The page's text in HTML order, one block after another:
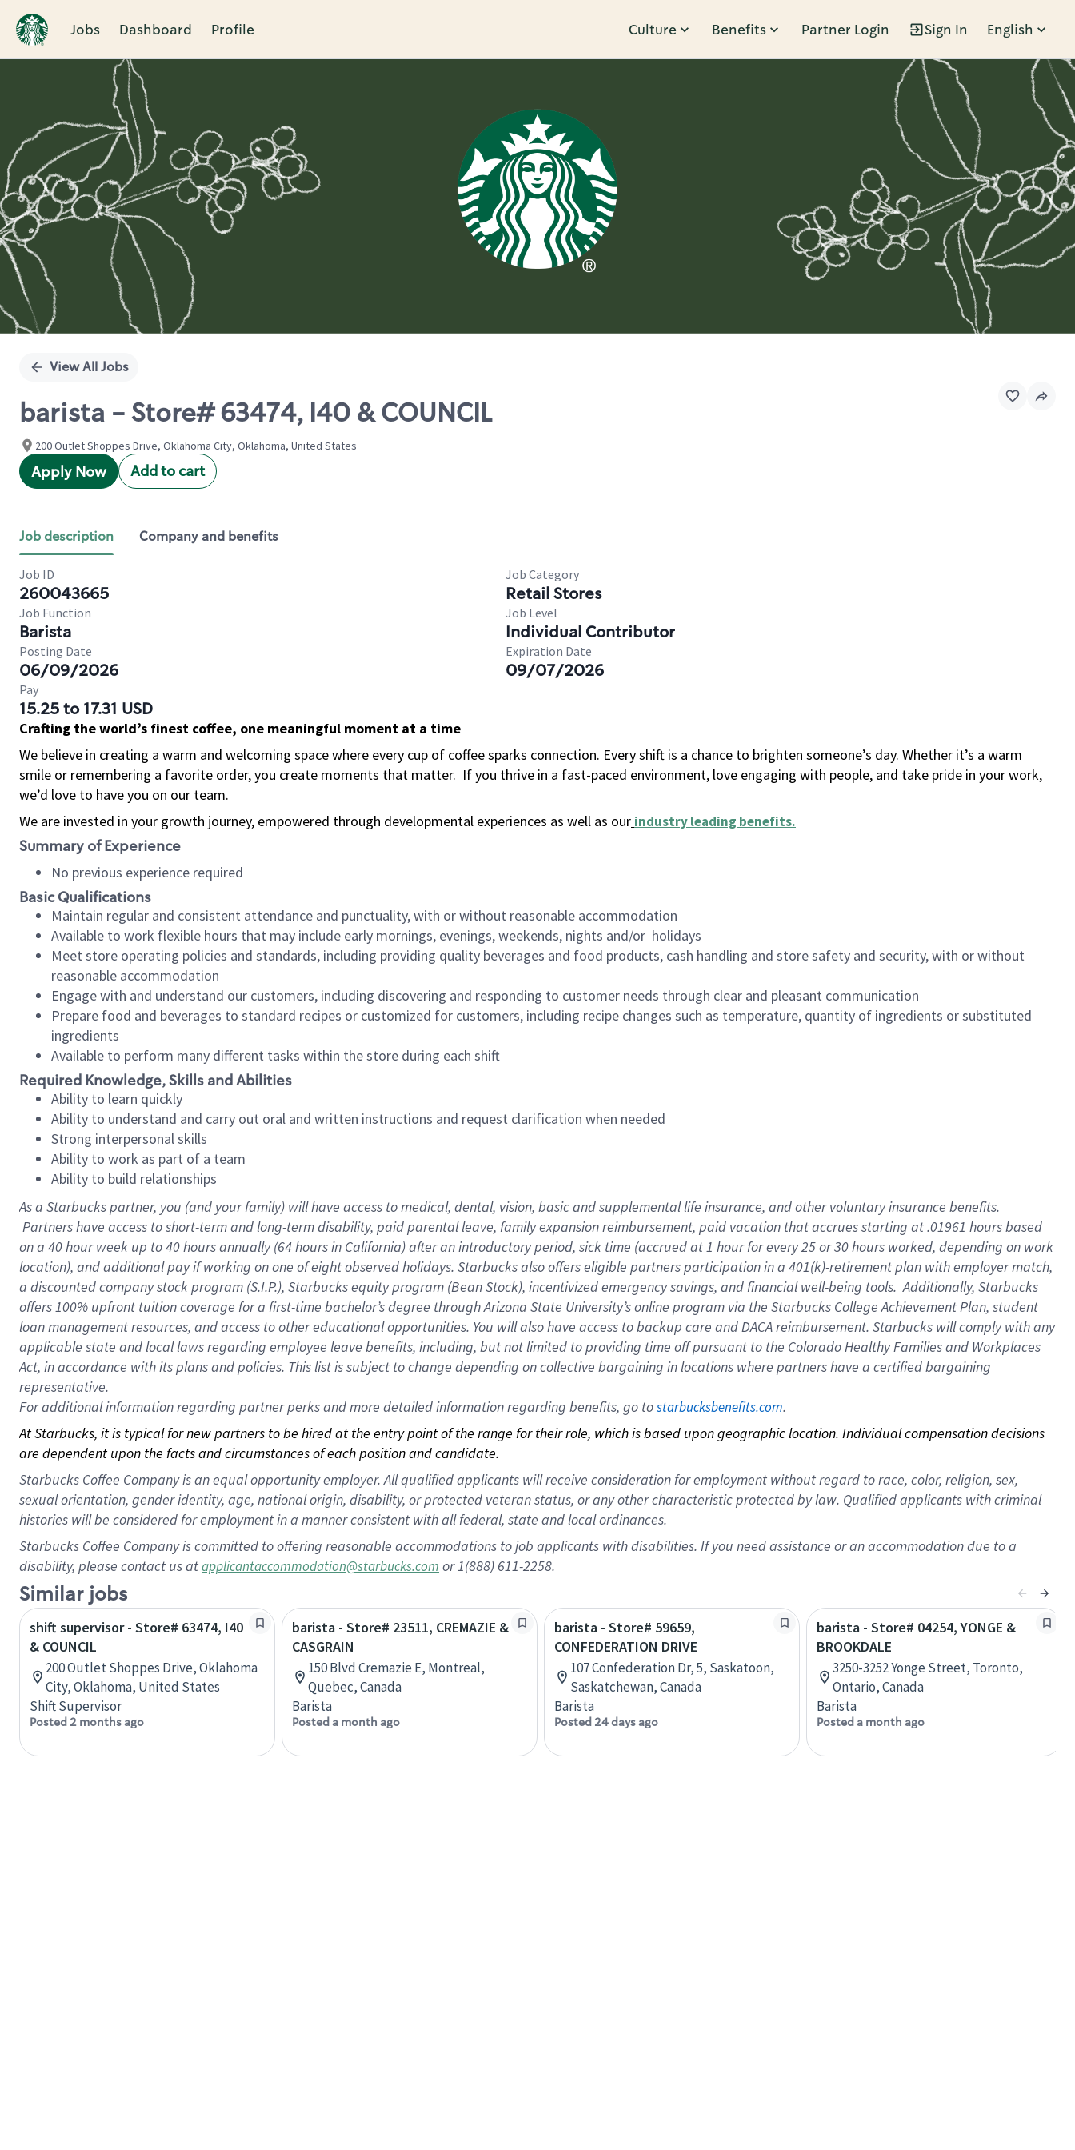
Jobs Dashboard Profile Culture Benefits Partner Login Sign In English
Single
View All Jobs
barista - Store# 63474, I40 & COUNCIL
200 Outlet Shoppes Drive, Oklahoma City, Oklahoma, United States
Apply Now Add to cart
Job description Company and benefits
Job ID
260043665
Job Category
Retail Stores
Job Function
Barista
Job Level
Individual Contributor
Posting Date
06/09/2026
Expiration Date
09/07/2026
Pay
15.25 to 17.31 USD
Crafting the world’s finest coffee, one meaningful moment at a time
We believe in creating a warm and welcoming space where every cup of coffee sparks connection. Every shift is a chance to brighten someone’s day. Whether it’s a warm
smile or remembering a favorite order, you create moments that matter. If you thrive in a fast-paced environment, love engaging with people, and take pride in your work,
we’d love to have you on our team.
We are invested in your growth journey, empowered through developmental experiences as well as our industry leading benefits.
Summary of Experience
No previous experience required
Basic Qualifications
Maintain regular and consistent attendance and punctuality, with or without reasonable accommodation
Available to work flexible hours that may include early mornings, evenings, weekends, nights and/or holidays
Meet store operating policies and standards, including providing quality beverages and food products, cash handling and store safety and security, with or without
reasonable accommodation
Engage with and understand our customers, including discovering and responding to customer needs through clear and pleasant communication
Prepare food and beverages to standard recipes or customized for customers, including recipe changes such as temperature, quantity of ingredients or substituted
ingredients
Available to perform many different tasks within the store during each shift
Required Knowledge, Skills and Abilities
Ability to learn quickly
Ability to understand and carry out oral and written instructions and request clarification when needed
Strong interpersonal skills
Ability to work as part of a team
Ability to build relationships
As a Starbuckspartner, you (and your family) will have access to medical, dental, vision, basic and supplemental life insurance, and other voluntary insurance benefits.
Partners have access to short-term and long-term disability, paid parental leave, family expansion reimbursement, paid vacation that accrues starting at .01961 hours based
on a 40 hourweek up to40 hoursannually (64 hoursin California) after an introductory period, sick time (accrued at 1 hour for every 25 or 30 hours worked, depending on work
location), and additional pay if working on one of eight observed holidays. Starbucks also offers eligible partners participation in a 401(k)-retirement plan with employer match,
a discounted company stock program (S.I.P.), Starbucks equity program (Bean Stock), incentivized emergency savings, and financial well-being tools. Additionally, Starbucks
offers 100% upfront tuition coverage for a first-time bachelor’s degree through Arizona State University’s online program via the Starbucks College Achievement Plan, student
loan management resources, and access to other educational opportunities. You will also have access to backup care and DACA reimbursement. Starbucks will comply with any
applicable state and local laws regarding employee leave benefits, including, but not limited to providing time off pursuant to the Colorado Healthy Families and Workplaces
Act, in accordance with its plans and policies. This list is subject to change depending on collective bargaining in locations where partners have a certified bargaining
representative.
Foradditional information regarding partner perks and more detailed information regarding benefits, go to starbucksbenefits.com.
At Starbucks, it is typical for new partners to be hired at the entry point of the range for their role, which is based upon geographic location. Individual compensation decisions
are dependent upon the facts and circumstances of each position and candidate.
Starbucks Coffee Company is an equal opportunity employer. All qualified applicants will receive consideration for employment without regard to race, color, religion, sex,
sexual orientation, gender identity, age, national origin, disability, or protected veteran status, or any other characteristic protected by law. Qualified applicants with criminal
histories will be considered for employment in a manner consistent with all federal, state and local ordinances.
Starbucks Coffee Company is committed to offering reasonable accommodations to job applicants with disabilities. If you need assistance or an accommodation due to a
disability, please contact us atapplicantaccommodation@starbucks.com or 1(888) 611-2258.
Similar jobs
shift supervisor - Store# 63474, I40
& COUNCIL
200 Outlet Shoppes Drive, Oklahoma
City, Oklahoma, United States
Shift Supervisor
Posted 2 months ago
barista - Store# 23511, CREMAZIE &
CASGRAIN
150 Blvd Cremazie E, Montreal,
Quebec, Canada
Barista
Posted a month ago
barista - Store# 59659,
CONFEDERATION DRIVE
107 Confederation Dr, 5, Saskatoon,
Saskatchewan, Canada
Barista
Posted 24 days ago
barista - Store# 04254, YONGE &
BROOKDALE
3250-3252 Yonge Street, Toronto,
Ontario, Canada
Barista
Posted a month ago